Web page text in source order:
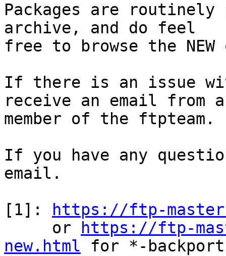
Packages are
archive, and do feel
free to browse the
If there is an issue
receive an email from a
member of the ftpteam.
If you have any
email.
[1]:
https://ftp-
     or
https://ftp-
new.html for *-